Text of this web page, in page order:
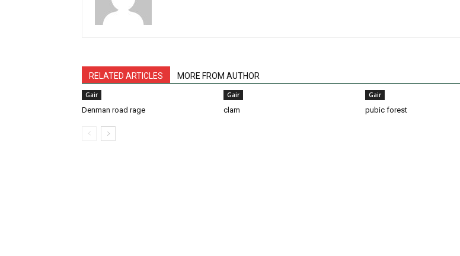
RELATED ARTICLES MORE FROM AUTHOR
Gair
Denman road rage
Gair
clam
Gair
pubic forest